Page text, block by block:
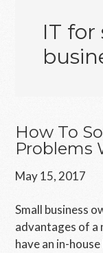
IT for
How To
Problems
May 15, 2017
Small business
advantages of a
have an in-